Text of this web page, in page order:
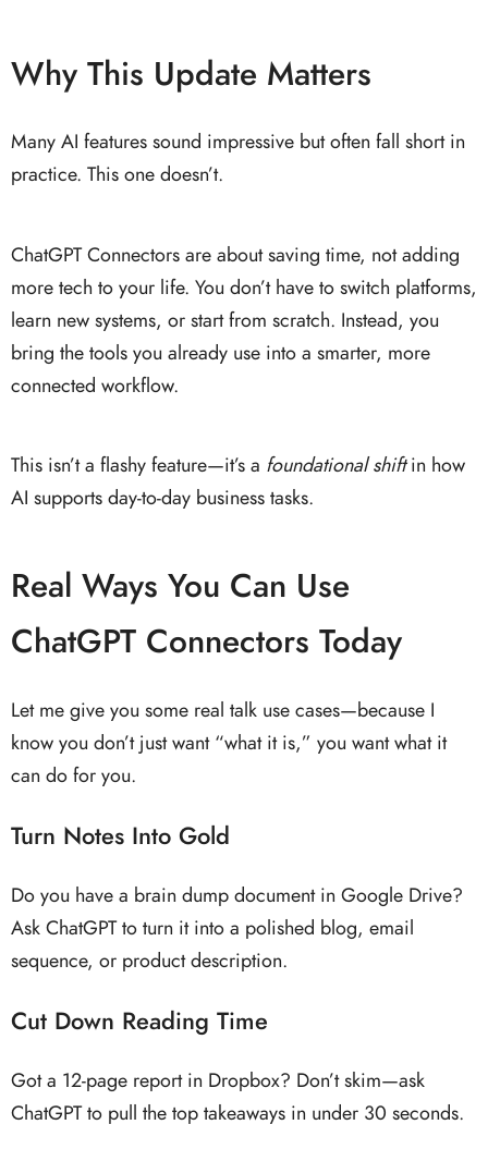
Why This Update Matters
Many AI features sound impressive but often fall short in
practice. This one doesn’t.
ChatGPT Connectors are about saving time, not adding
more tech to your life. You don’t have to switch platforms,
learn new systems, or start from scratch. Instead, you
bring the tools you already use into a smarter, more
connected workflow.
This isn’t a flashy feature—it’s a foundational shiftin how
AI supports day-to-day business tasks.
Real Ways You Can Use
ChatGPT Connectors Today
Let me give you some real talk use cases—because I
know you don’t just want “what it is,” you want what it
can do for you.
Turn Notes Into Gold
Do you have a brain dump document in Google Drive?
Ask ChatGPT to turn it into a polished blog, email
sequence, or product description.
Cut Down Reading Time
Got a 12-page report in Dropbox? Don’t skim—ask
ChatGPT to pull the top takeaways in under 30 seconds.